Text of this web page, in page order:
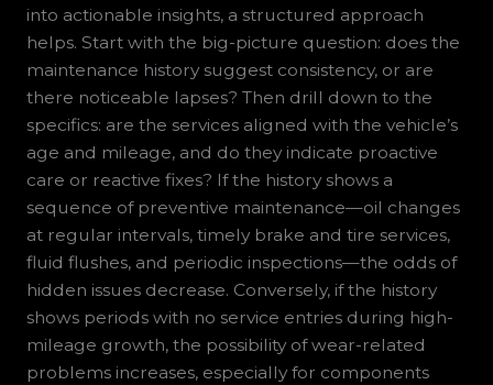
into actionable insights, a structured approach
helps. Start with the big-picture question: does the
maintenance history suggest consistency, or are
there noticeable lapses? Then drill down to the
specifics: are the services aligned with the vehicle’s
age and mileage, and do they indicate proactive
care or reactive fixes? If the history shows a
sequence of preventive maintenance—oil changes
at regular intervals, timely brake and tire services,
fluid flushes, and periodic inspections—the odds of
hidden issues decrease. Conversely, if the history
shows periods with no service entries during high-
mileage growth, the possibility of wear-related
problems increases, especially for components